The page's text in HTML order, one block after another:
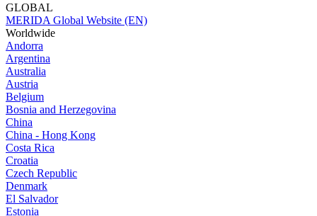
GLOBAL
MERIDA Global Website (EN)
Worldwide
Andorra
Argentina
Australia
Austria
Belgium
Bosnia and Herzegovina
China
China - Hong Kong
Costa Rica
Croatia
Czech Republic
Denmark
El Salvador
Estonia